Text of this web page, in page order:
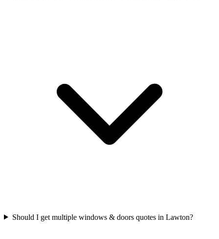
Should I get multiple windows & doors quotes in Lawton?